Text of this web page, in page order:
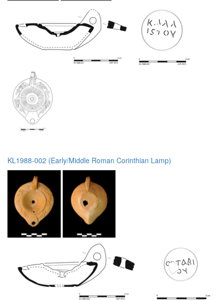
KL1988-002 (Early/Middle Roman Corinthian Lamp)